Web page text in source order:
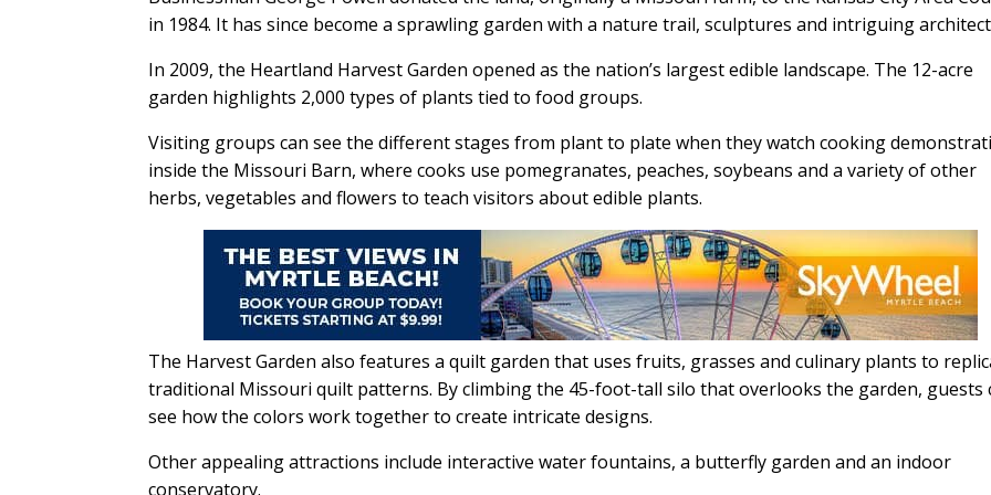
in 1984. It has since become a sprawling garden with a nature trail, sculptures and intriguing
In 2009, the Heartland Harvest Garden opened as the nation’s largest edible landscape. The 12-acre
garden highlights 2,000 types of plants tied to food groups.
Visiting groups can see the different stages from plant to plate when they watch cooking
inside the Missouri Barn, where cooks use pomegranates, peaches, soybeans and a variety of other
herbs, vegetables and flowers to teach visitors about edible plants.
The Harvest Garden also features a quilt garden that uses fruits, grasses and culinary plants to
traditional Missouri quilt patterns. By climbing the 45-foot-tall silo that overlooks the garden, guests
see how the colors work together to create intricate designs.
Other appealing attractions include interactive water fountains, a butterfly garden and an indoor
conservatory.